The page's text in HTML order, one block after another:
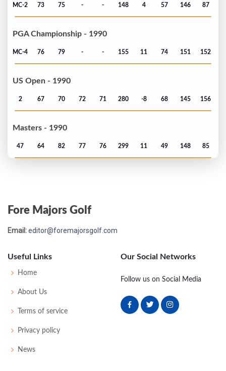
MC-2 73 75 - - 148 4 57 146 87
PGA Championship - 1990
MC-4 76 79 - - 155 11 74 151 152
US Open - 1990
2 67 70 72 71 280 -8 68 145 156
Masters - 1990
47 64 82 77 76 299 11 49 148 85
PGA Championship - 1988
US Open - 1987
MC-1 76 72
Fore Majors Golf
Email:editor@foremajorsgolf.com
Useful Links
Home
About Us
Terms of service
Privacy policy
News
Our Social Networks
Follow us on Social Media